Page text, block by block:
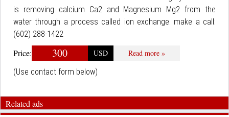
is removing calcium Ca2 and Magnesium Mg2 from the
water through a process called ion exchange. make a call:
(602) 288-1422
Price: 300 USD
Read more »
(Use contact form below)
Related ads